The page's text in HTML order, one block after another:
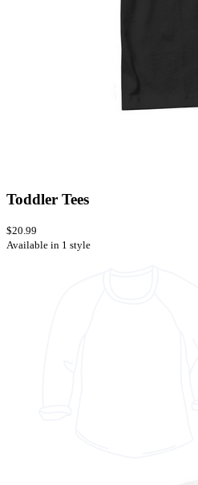
Toddler Tees
$20.99
Available in 1 style